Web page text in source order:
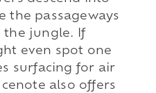
the passageways
the jungle. If
even spot one
surfacing for air
also offers